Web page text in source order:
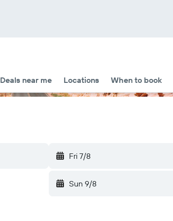
Deals near me Locations When to book
Fri 7/8
Sun 9/8